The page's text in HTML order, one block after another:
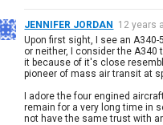
JENNIFER JORDAN 12 years
Upon first sight, I see an
or neither, I consider the
it because of it's close
pioneer of mass air transit at
I adore the four engined
remain for a very long time in
not have the same trust with